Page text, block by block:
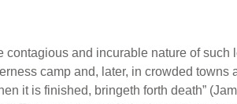
contagious and incurable nature of
camp and, later, in crowded
it is finished, bringeth forth death”